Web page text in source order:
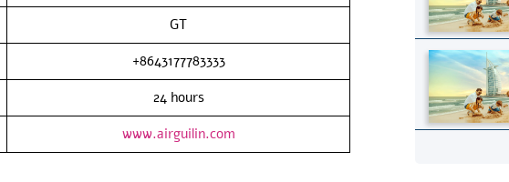
GT
+8643177783333
24 hours
www.airguilin.com